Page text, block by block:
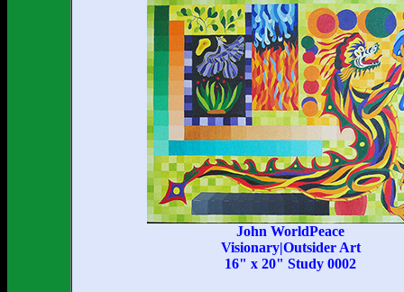
John WorldPeace
Visionary|Outsider Art
16" x 20" Study 0002